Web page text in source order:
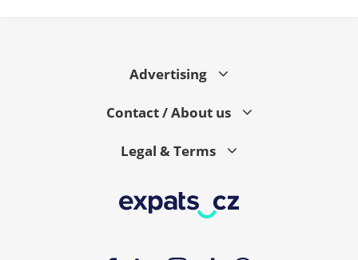
Advertising
Contact / About us
Legal & Terms